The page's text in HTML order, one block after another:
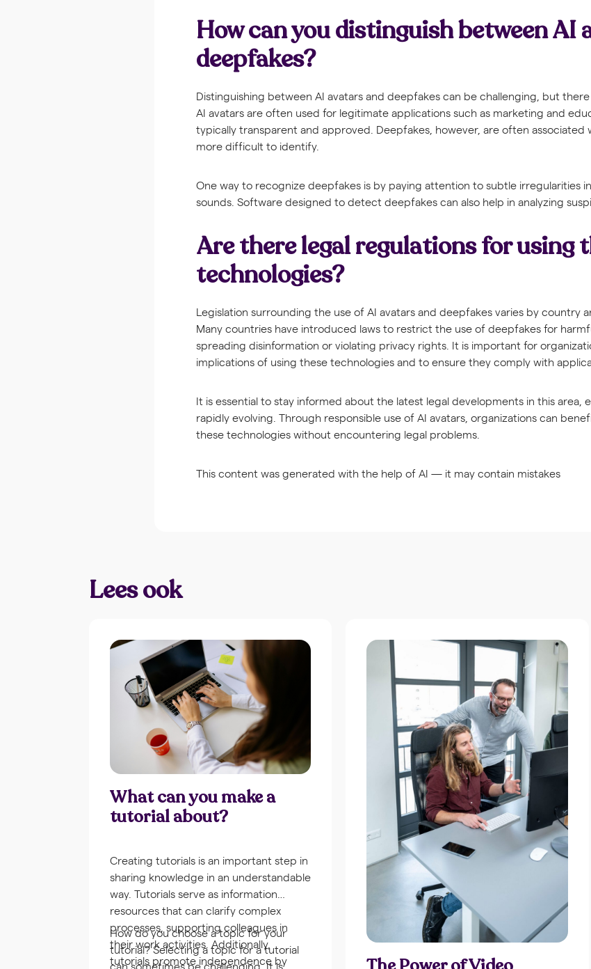
How can you distinguish between AI
deepfakes?
Distinguishing between AI avatars and deepfakes can be challenging, but
AI avatars are often used for legitimate applications such as marketing and
typically transparent and approved. Deepfakes, however, are often
more difficult to identify.
One way to recognize deepfakes is by paying attention to subtle irregularities
sounds. Software designed to detect deepfakes can also help in analyzing
Are there legal regulations for using
technologies?
Legislation surrounding the use of AI avatars and deepfakes varies by country
Many countries have introduced laws to restrict the use of deepfakes for
spreading disinformation or violating privacy rights. It is important for
implications of using these technologies and to ensure they comply with
It is essential to stay informed about the latest legal developments in this area,
rapidly evolving. Through responsible use of AI avatars, organizations can
these technologies without encountering legal problems.
This content was generated with the help of AI — it may contain mistakes
Lees ook
What can you make a
tutorial about?
Creating tutorials is an important step in
sharing knowledge in an understandable
way. Tutorials serve as information
resources that can clarify complex
processes, supporting colleagues in
their work activities. Additionally,
tutorials promote independence by
How do you choose a topic for your
tutorial? Selecting a topic for a tutorial
can sometimes be challenging. It is